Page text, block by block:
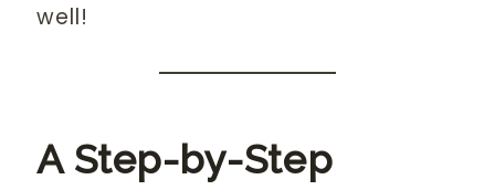
well!
A Step-by-Step